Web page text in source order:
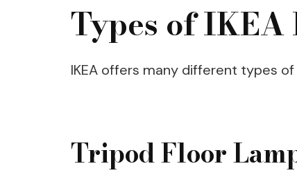
Types of
IKEA offers many different types
Tripod Floor